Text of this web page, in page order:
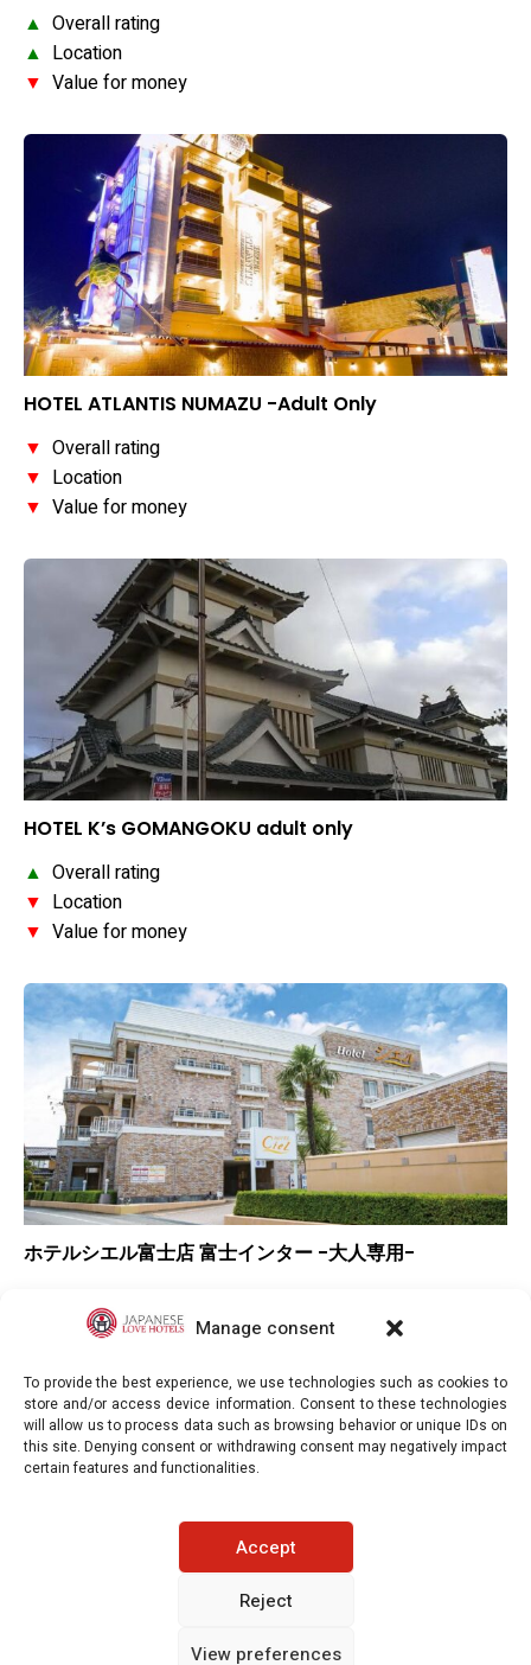
Manage consent
To provide the best experience, we use technologies such as cookies to
store and/or access device information. Consent to these technologies
will allow us to process data such as browsing behavior or unique IDs on
this site. Denying consent or withdrawing consent may negatively impact
certain features and functionalities.
Accept
Reject
View preferences
▲ Overall rating
▲ Location
▼ Value for money
HOTEL ATLANTIS NUMAZU -Adult Only
▼ Overall rating
▼ Location
▼ Value for money
HOTEL K’s GOMANGOKU adult only
▲ Overall rating
▼ Location
▼ Value for money
ホテルシエル富士店 富士インター -大人専用-
Location
Japaneselovehotels.com © Copyright 2025. All rights reserved.
PRIVACY POLICY
COOKIE POLICY (EU) CONTACT-US